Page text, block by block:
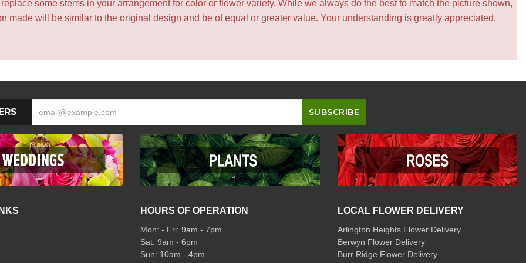
some stems in your arrangement for color or flower variety. While we always do the best to match the picture shown,
made will be similar to the original design and be of equal or greater value. Your understanding is greatly appreciated.
HOURS OF OPERATION
Mon: - Fri: 9am - 7pm
Sat: 9am - 6pm
Sun: 10am - 4pm
LOCAL FLOWER DELIVERY
Arlington Heights Flower Delivery
Berwyn Flower Delivery
Burr Ridge Flower Delivery